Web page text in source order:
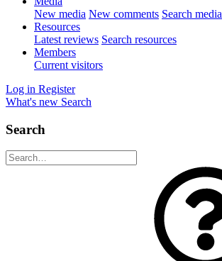
New media New comments Search media
Resources
Latest reviews Search resources
Members
Current visitors
Log in Register
What's new Search
Search